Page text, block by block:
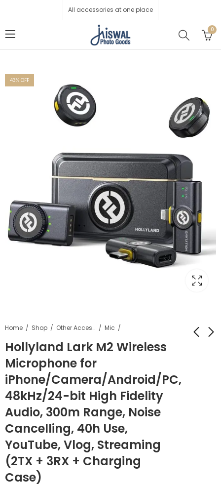
All accessories at one place
0
43% OFF
Home Shop Other Accessories Mic
Hollyland Lark M2 Wireless
Microphone for
iPhone/Camera/Android/PC,
48kHz/24-bit High Fidelity
Audio, 300m Range, Noise
Cancelling, 40h Use,
YouTube, Vlog, Streaming
(2TX + 3RX + Charging
Case)
Gimbal Pouch
Colour may Vary
1,699.00
HARD Waterproof
DSLR Backpack
Camera Bag
Backpack
₹ 5,699.00